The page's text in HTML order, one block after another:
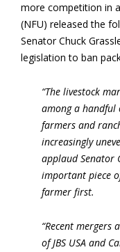
more competition in
(NFU) released the
Senator Chuck
legislation to ban
“The livestock
among a handful
farmers and
increasingly
applaud Senator
important piece
farmer first.
“Recent mergers
of JBS USA and